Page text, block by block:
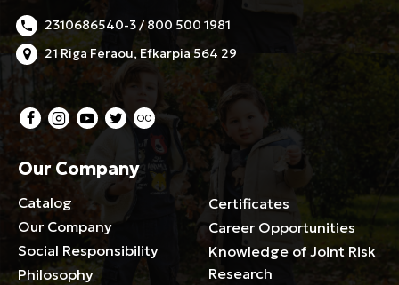
2310686540-3 / 800 500 1981
21 Riga Feraou, Efkarpia 564 29
Our Company
Catalog
Our Company
Social Responsibility
Philosophy
Certificates
Career Opportunities
Knowledge of Joint Risk
Research